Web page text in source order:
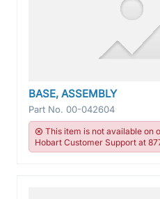
BASE, ASSEMBLY
Part No. 00-042604
This item is not available on
Hobart Customer Support at